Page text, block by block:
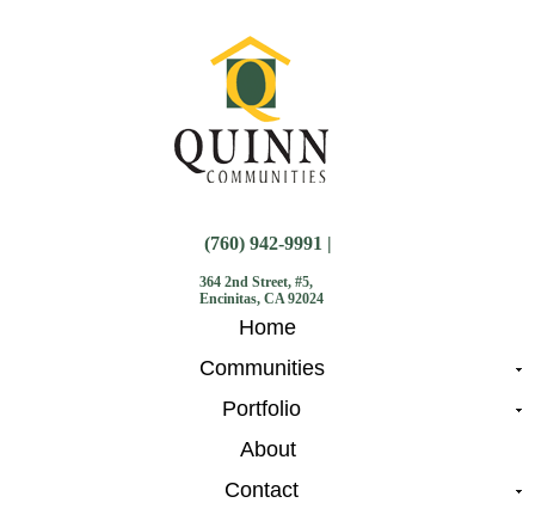
(760) 942-9991 |
364 2nd Street, #5,
Encinitas, CA 92024
Home
Communities
Portfolio
About
Contact